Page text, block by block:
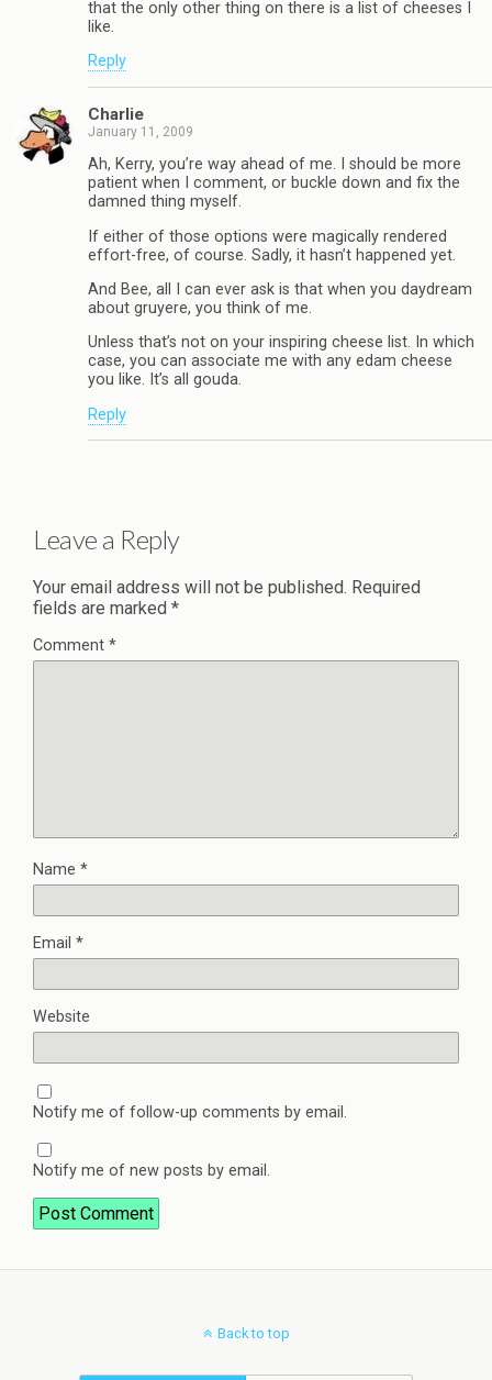
that the only other thing on there is a list of cheeses I
like.
Reply
Charlie
January 11, 2009
Ah, Kerry, you’re way ahead of me. I should be more
patient when I comment, or buckle down and fix the
damned thing myself.
If either of those options were magically rendered
effort-free, of course. Sadly, it hasn’t happened yet.
And Bee, all I can ever ask is that when you daydream
about gruyere, you think of me.
Unless that’s not on your inspiring cheese list. In which
case, you can associate me with any edam cheese
you like. It’s all gouda.
Reply
Leave a Reply
Your email address will not be published. Required
fields are marked *
Comment *
Name *
Email *
Website
Notify me of follow-up comments by email.
Notify me of new posts by email.
Back to top